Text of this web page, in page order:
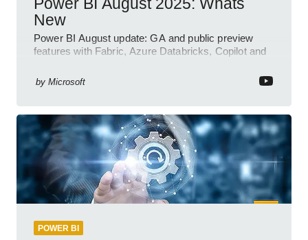
New
Power BI August update: GA and public preview
features with Fabric, Azure Databricks, Copilot and
by Microsoft
POWER BI